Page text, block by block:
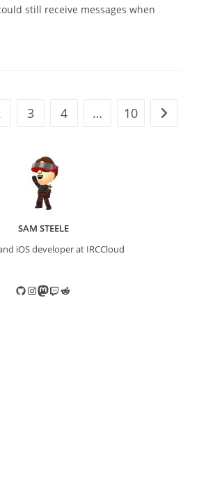
still receive messages when
3 4 … 10 Go to
SAM STEELE
iOS developer at IRCCloud
GitHub
Instagram
Mastodon
TwitchReddit